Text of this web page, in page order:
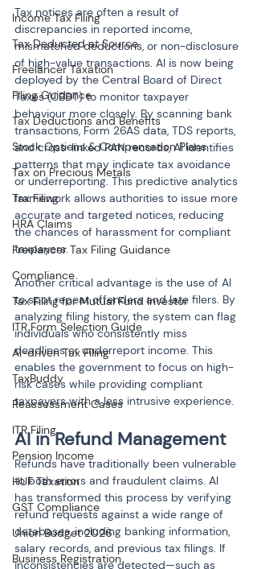
Income Tax Filing
Tax Deducted at Source
Freelancer Taxation
Filing Guidance
Tax Deductions and Benefits
Stock Options & Compensation Plans
Tax on Precious Metals
Tax Filing
HRA Claims
Freelancer Tax Filing Guidance
Compliance
Tax Filing for Mutual Fund Investor
ITR Form Selection Guide
AI-driven Tax Filing
TaxBuddy
Reassessment Cases
ITR Filing
Pension Income
HUF Taxation
GST Compliance
Union Budget 2026
Business Registration
Tax notices are often a result of
discrepancies in reported income,
mismatched deductions, or non-disclosure
of high-value transactions. AI is now being
deployed by the Central Board of Direct
Taxes (CBDT) to monitor taxpayer
behaviour more closely. By scanning bank
transactions, Form 26AS data, TDS reports,
and cross-linked PAN records, AI identifies
patterns that may indicate tax avoidance
or underreporting. This predictive analytics
framework allows authorities to issue more
accurate and targeted notices, reducing
the chances of harassment for compliant
taxpayers.
Another critical advantage is the use of AI
to spot repeat offenders and late filers. By
analyzing filing history, the system can flag
individuals who consistently miss
deadlines or underreport income. This
enables the government to focus on high-
risk cases while providing compliant
taxpayers with a less intrusive experience.
AI in Refund Management
Refunds have traditionally been vulnerable
to both errors and fraudulent claims. AI
has transformed this process by verifying
refund requests against a wide range of
databases, including banking information,
salary records, and previous tax filings. If
inconsistencies are detected—such as